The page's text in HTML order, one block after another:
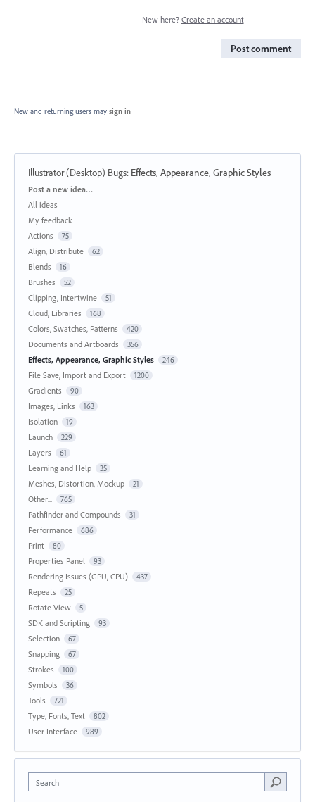
New here? Create an account
Post comment
New and returning users may sign in
Illustrator (Desktop) Bugs: Effects, Appearance, Graphic Styles
Categories
Post a new idea…
All ideas
My feedback
Actions
75
Align, Distribute 62
Blends 16
Brushes 52
Clipping, Intertwine 51
Cloud, Libraries 168
Colors, Swatches, Patterns 420
Documents and Artboards 356
Effects, Appearance, Graphic Styles 246
File Save, Import and Export 1200
Gradients 90
Images, Links 163
Isolation 19
Launch 229
Layers 61
Learning and Help 35
Meshes, Distortion, Mockup 21
Other... 765
Pathfinder and Compounds 31
Performance 686
Print 80
Properties Panel 93
Rendering Issues (GPU, CPU) 437
Repeats 25
Rotate View 5
SDK and Scripting 93
Selection 67
Snapping 67
Strokes 100
Symbols 36
Tools 721
Type, Fonts, Text 802
User Interface 989
Search